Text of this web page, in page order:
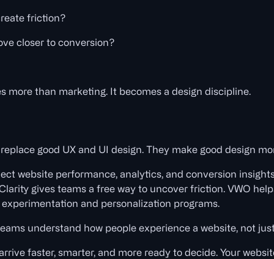
friction?
closer to conversion?
more than marketing. It becomes a design discipline.
good UX and UI design. They make good design
website performance, analytics, and conversion
gives teams a free way to uncover friction. VWO
and personalization programs.
understand how people experience a website, not
faster, smarter, and more ready to decide. Your